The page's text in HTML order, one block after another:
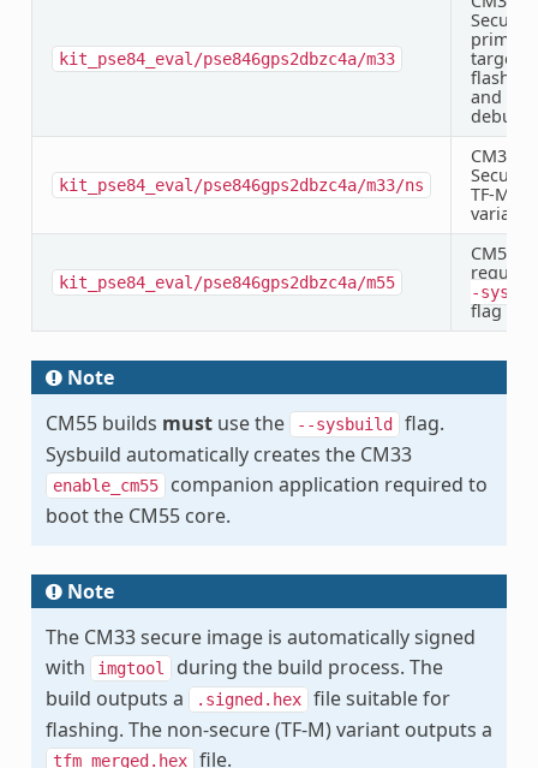
kit_pse84_eval/pse846gps2dbzc4a/m33
Secure
primary
target
flashing
and
kit_pse84_eval/pse846gps2dbzc4a/m33/ns
CM33
Secure
TF-M
variant
kit_pse84_eval/pse846gps2dbzc4a/m55
CM55 —
-
flag
Note
CM55 builds mustuse the --sysbuild
flag.
Sysbuild automatically creates the CM33
enable_cm55
companion application required to
boot the CM55 core.
Note
The CM33 secure image is automatically signed
with
imgtool
during the build process. The
build outputs a
.signed.hex
file suitable for
flashing. The non-secure (TF-M) variant outputs a
tfm_merged.hex file.